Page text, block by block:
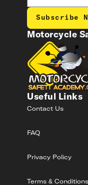
Motorcycle
Useful Links
Contact Us
FAQ
Privacy Policy
Terms & Conditions
Subscribe